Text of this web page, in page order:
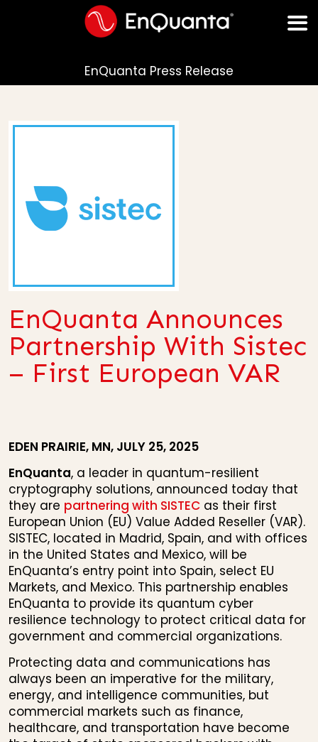
EnQuanta Press Release
EnQuanta Announces
Partnership With Sistec
– First European VAR
EDEN PRAIRIE, MN, JULY 25, 2025
EnQuanta, a leader in quantum-resilient
cryptography solutions, announced today that
they are partnering with SISTEC as their first
European Union (EU) Value Added Reseller (VAR).
SISTEC, located in Madrid, Spain, and with offices
in the United States and Mexico, will be
EnQuanta’s entry point into Spain, select EU
Markets, and Mexico. This partnership enables
EnQuanta to provide its quantum cyber
resilience technology to protect critical data for
government and commercial organizations.
Protecting data and communications has
always been an imperative for the military,
energy, and intelligence communities, but
commercial markets such as finance,
healthcare, and transportation have become